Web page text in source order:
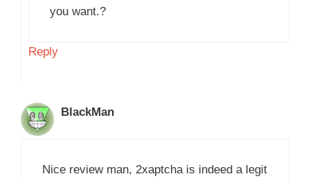
you want.?
Reply
BlackMan
Nice review man, 2xaptcha is indeed a legit